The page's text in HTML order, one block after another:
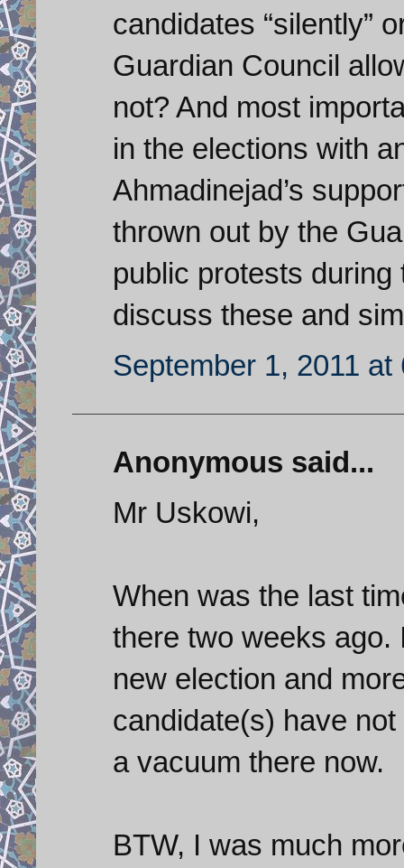
candidates “silently”
Guardian Council
not? And most
in the elections with
Ahmadinejad’s
thrown out by the
public protests
discuss these and
September 1, 2011 at
Anonymous said...
Mr Uskowi,
When was the last
there two weeks ago.
new election and
candidate(s) have
a vacuum there now.
BTW, I was much